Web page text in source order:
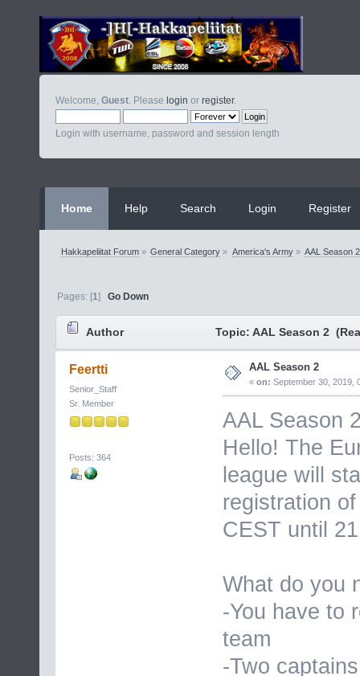
Welcome, Guest . Please login or register.
Login with username, password and session length
Home Help Search Login Register
Hakkapeliitat Forum» General Category » America's Army» AAL Season 2
Pages: [1]Go Down
Author Topic: AAL Season 2
Feertti
Senior_Staff
Sr. Member
Posts: 364
AAL Season 2
« on: September 30, 2019,
AAL Season
Hello! The
league will
registration
CEST until
What do you
-You have to
team
-Two